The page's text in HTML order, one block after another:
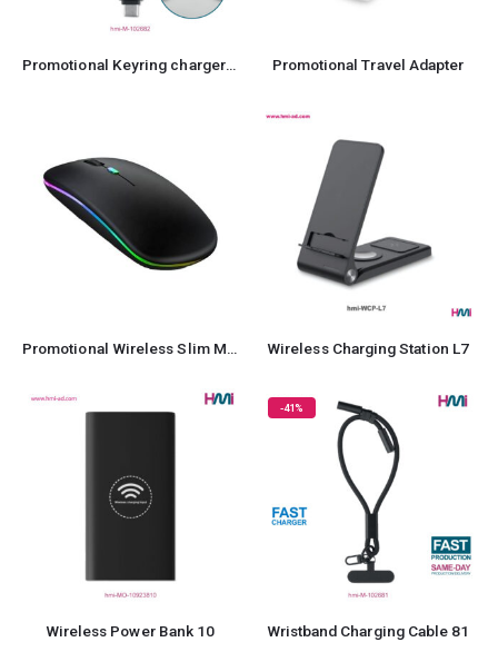
Promotional Keyring charger 82 Promotional Travel Adapter
Promotional Wireless Slim Mouse Wireless Charging Station L7
Wireless Power Bank 10
-41%
Wristband Charging Cable 81